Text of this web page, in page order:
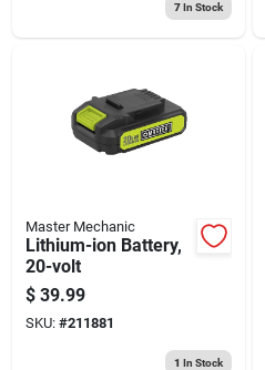
7In Stock
Master Mechanic
Lithium-ion Battery,
20-volt
$ 39.99
SKU: #211881
1 In Stock